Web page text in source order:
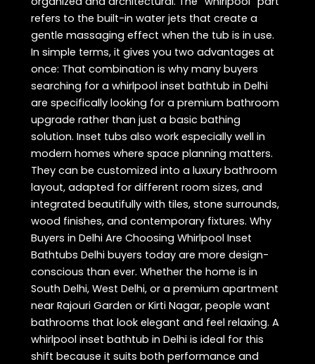
refers to the built-in water jets that create a
gentle massaging effect when the tub is in use.
In simple terms, it gives you two advantages at
once: That combination is why many buyers
searching for a whirlpool inset bathtub in Delhi
are specifically looking for a premium bathroom
upgrade rather than just a basic bathing
solution. Inset tubs also work especially well in
modern homes where space planning matters.
They can be customized into a luxury bathroom
layout, adapted for different room sizes, and
integrated beautifully with tiles, stone surrounds,
wood finishes, and contemporary fixtures. Why
Buyers in Delhi Are Choosing Whirlpool Inset
Bathtubs Delhi buyers today are more design-
conscious than ever. Whether the home is in
South Delhi, West Delhi, or a premium apartment
near Rajouri Garden or Kirti Nagar, people want
bathrooms that look elegant and feel relaxing. A
whirlpool inset bathtub in Delhi is ideal for this
shift because it suits both performance and